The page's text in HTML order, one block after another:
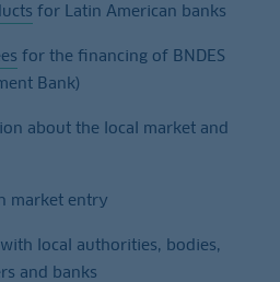
for Latin American banks
for the financing of BNDES
Bank)
about the local market and
market entry
local authorities, bodies,
and banks